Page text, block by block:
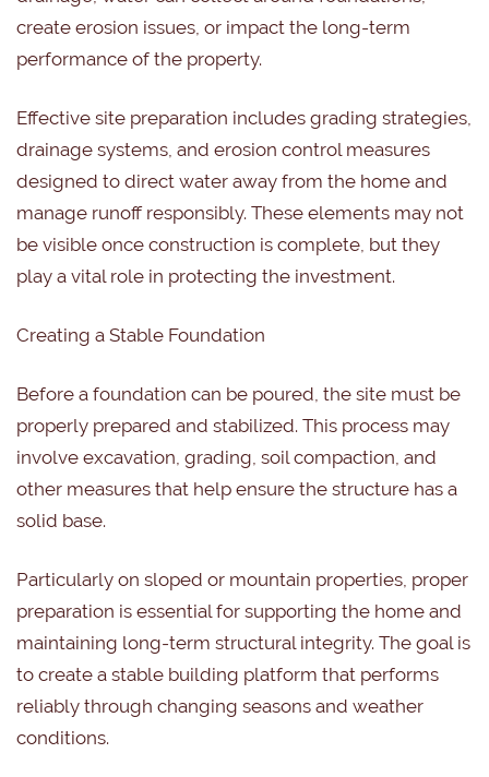
create erosion issues, or impact the long-term
performance of the property.
Effective site preparation includes grading strategies,
drainage systems, and erosion control measures
designed to direct water away from the home and
manage runoff responsibly. These elements may not
be visible once construction is complete, but they
play a vital role in protecting the investment.
Creating a Stable Foundation
Before a foundation can be poured, the site must be
properly prepared and stabilized. This process may
involve excavation, grading, soil compaction, and
other measures that help ensure the structure has a
solid base.
Particularly on sloped or mountain properties, proper
preparation is essential for supporting the home and
maintaining long-term structural integrity. The goal is
to create a stable building platform that performs
reliably through changing seasons and weather
conditions.